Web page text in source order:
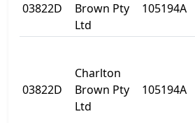
03822D
Brown Pty
Ltd
105194A
03822D
Charlton
Brown Pty
Ltd
105194A